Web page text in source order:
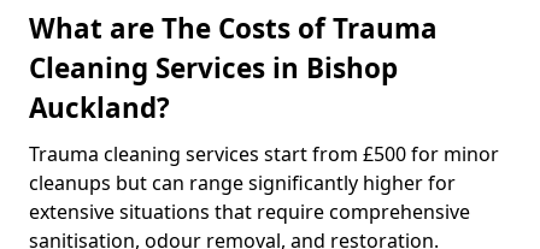
What are The Costs of Trauma
Cleaning Services in Bishop
Auckland?
Trauma cleaning services start from £500 for minor
cleanups but can range significantly higher for
extensive situations that require comprehensive
sanitisation, odour removal, and restoration.